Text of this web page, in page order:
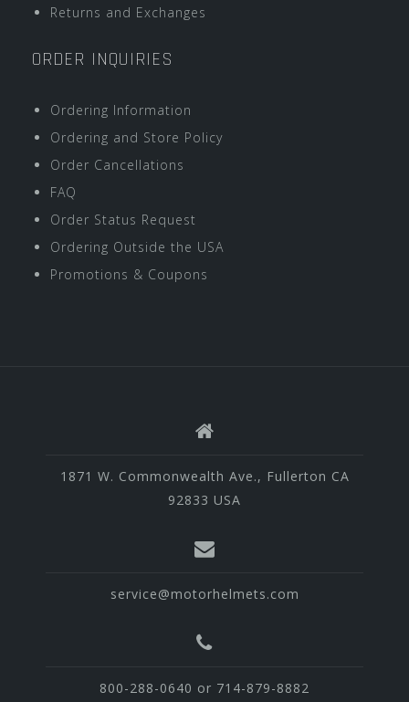
Returns and Exchanges
ORDER INQUIRIES
Ordering Information
Ordering and Store Policy
Order Cancellations
FAQ
Order Status Request
Ordering Outside the USA
Promotions & Coupons
1871 W. Commonwealth Ave., Fullerton CA
92833 USA
service@motorhelmets.com
800-288-0640 or 714-879-8882